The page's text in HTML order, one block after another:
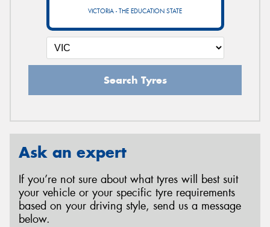
VICTORIA - THE EDUCATION STATE
Search Tyres
Ask an expert
If you’re not sure about what tyres will best suit
your vehicle or your specific tyre requirements
based on your driving style, send us a message
below.